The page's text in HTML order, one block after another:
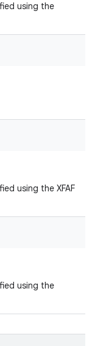
using the
using the XFAF
using the